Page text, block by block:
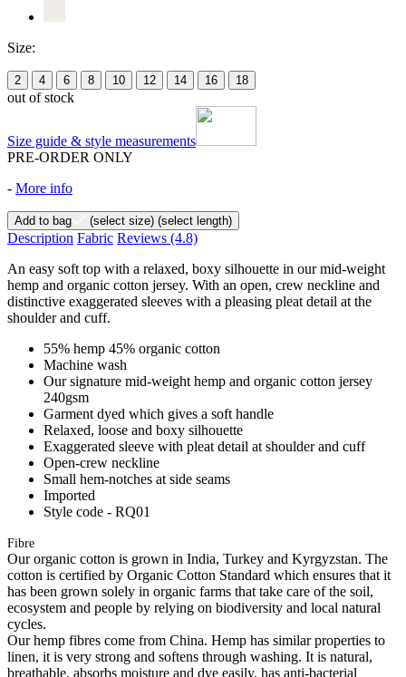
Size:
2 4 6 8 10 12 14 16 18
out of stock
Size guide & style measurements
PRE-ORDER ONLY
- More info
Add to bag (select size) (select length)
Description Fabric Reviews (4.8)
An easy soft top with a relaxed, boxy silhouette in our mid-weight
hemp and organic cotton jersey. With an open, crew neckline and
distinctive exaggerated sleeves with a pleasing pleat detail at the
shoulder and cuff.
55% hemp 45% organic cotton
Machine wash
Our signature mid-weight hemp and organic cotton jersey
240gsm
Garment dyed which gives a soft handle
Relaxed, loose and boxy silhouette
Exaggerated sleeve with pleat detail at shoulder and cuff
Open-crew neckline
Small hem-notches at side seams
Imported
Style code - RQ01
Fibre
Our organic cotton is grown in India, Turkey and Kyrgyzstan. The
cotton is certified by Organic Cotton Standard which ensures that it
has been grown solely in organic farms that take care of the soil,
ecosystem and people by relying on biodiversity and local natural
cycles.
Our hemp fibres come from China. Hemp has similar properties to
linen, it is very strong and softens through washing. It is natural,
breathable, absorbs moisture and dye easily, has anti-bacterial